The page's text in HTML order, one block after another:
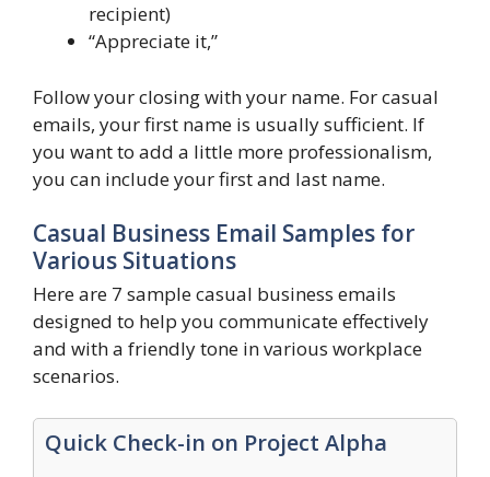
recipient)
“Appreciate it,”
Follow your closing with your name. For casual
emails, your first name is usually sufficient. If
you want to add a little more professionalism,
you can include your first and last name.
Casual Business Email Samples for
Various Situations
Here are 7 sample casual business emails
designed to help you communicate effectively
and with a friendly tone in various workplace
scenarios.
Quick Check-in on Project Alpha